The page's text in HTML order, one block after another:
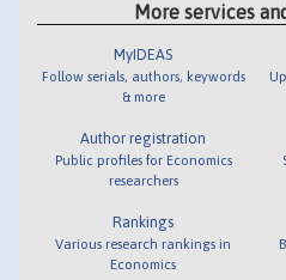
More services
MyIDEAS
Follow serials, authors, keywords
& more
Author registration
Public profiles for Economics
researchers
Rankings
Various research rankings in
Economics